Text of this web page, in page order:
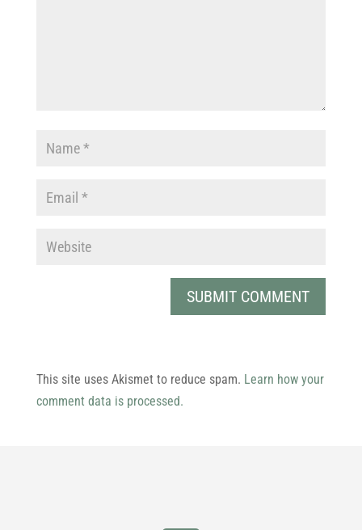
This site uses Akismet to reduce spam. Learn how your
comment data is processed.